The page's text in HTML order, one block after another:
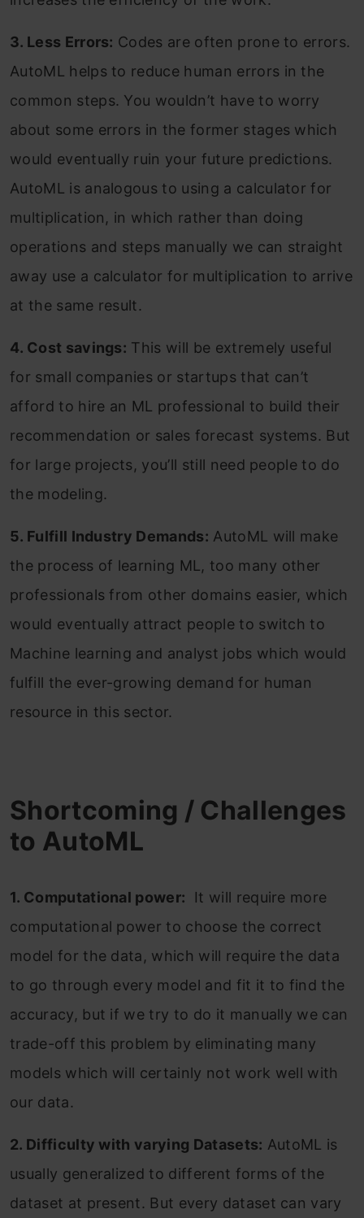
3. Less Errors: Codes are often prone to errors.
AutoML helps to reduce human errors in the
common steps. You wouldn’t have to worry
about some errors in the former stages which
would eventually ruin your future predictions.
AutoML is analogous to using a calculator for
multiplication, in which rather than doing
operations and steps manually we can straight
away use a calculator for multiplication to arrive
at the same result.
4. Cost savings: This will be extremely useful
for small companies or startups that can’t
afford to hire an ML professional to build their
recommendation or sales forecast systems. But
for large projects, you’ll still need people to do
the modeling.
5. Fulfill Industry Demands: AutoML will make
the process of learning ML, too many other
professionals from other domains easier, which
would eventually attract people to switch to
Machine learning and analyst jobs which would
fulfill the ever-growing demand for human
resource in this sector.
Shortcoming / Challenges
to AutoML
1. Computational power: It will require more
computational power to choose the correct
model for the data, which will require the data
to go through every model and fit it to find the
accuracy, but if we try to do it manually we can
trade-off this problem by eliminating many
models which will certainly not work well with
our data.
2. Difficulty with varying Datasets: AutoML is
usually generalized to different forms of the
dataset at present. But every dataset can vary